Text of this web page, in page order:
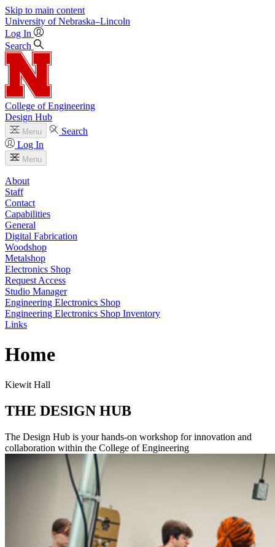
Skip to main content
University of Nebraska–Lincoln
Log In
Search
College of Engineering
Design Hub
Menu
Search
Log In
Menu
About
Staff
Contact
Capabilities
General
Digital Fabrication
Woodshop
Metalshop
Electronics Shop
Request Access
Studio Manager
Engineering Electronics Shop
Engineering Electronics Shop Inventory
Links
Home
Kiewit Hall
THE DESIGN HUB
The Design Hub is your hands-on workshop for innovation and
collaboration within the College of Engineering